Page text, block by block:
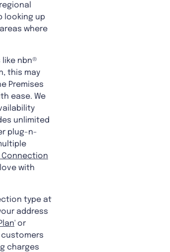
looking up
where
nbn®
this may
Premises
ease. We
unlimited
plug-n-
Connection
with
type at
address
' or
customers
charges